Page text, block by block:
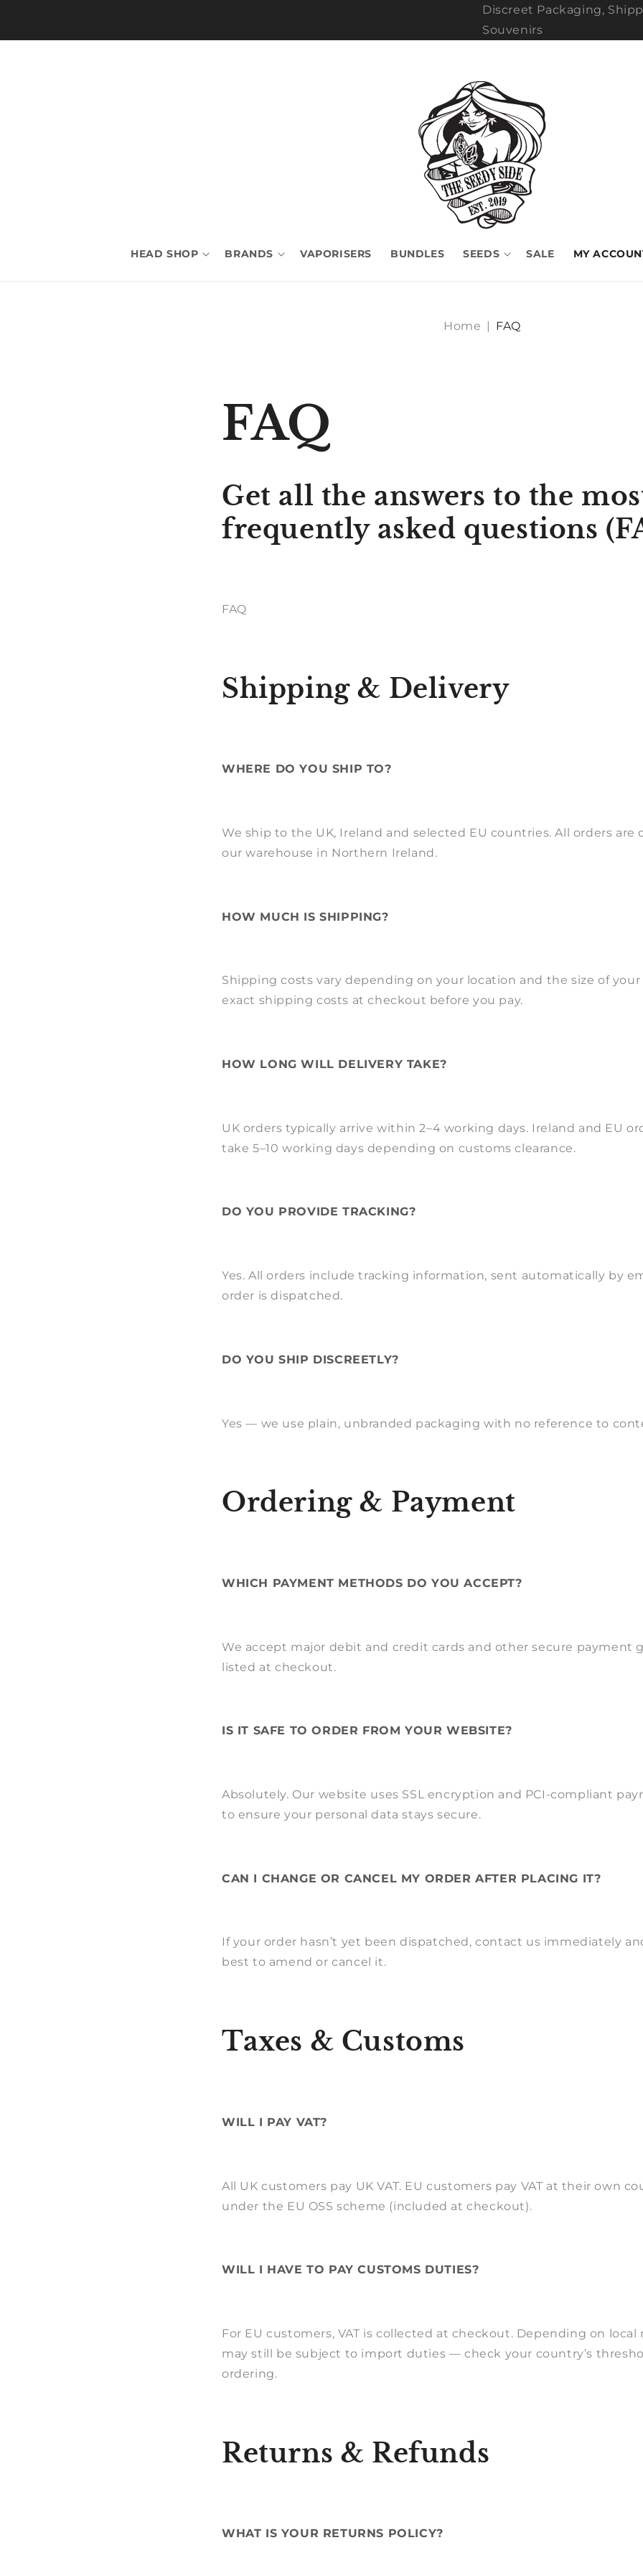
Discreet Packaging,
Souvenirs
HEAD SHOP BRANDS VAPORISERS BUNDLES SEEDS SALE MY
Home | FAQ
FAQ
Get all the answers to the
frequently asked questions
FAQ
Shipping & Delivery
WHERE DO YOU SHIP TO?
We ship to the UK, Ireland and selected EU countries. All orders are
our warehouse in Northern Ireland.
HOW MUCH IS SHIPPING?
Shipping costs vary depending on your location and the size of your
exact shipping costs at checkout before you pay.
HOW LONG WILL DELIVERY TAKE?
UK orders typically arrive within 2–4 working days. Ireland and EU
take 5–10 working days depending on customs clearance.
DO YOU PROVIDE TRACKING?
Yes. All orders include tracking information, sent automatically by
order is dispatched.
DO YOU SHIP DISCREETLY?
Yes — we use plain, unbranded packaging with no reference to
Ordering & Payment
WHICH PAYMENT METHODS DO YOU ACCEPT?
We accept major debit and credit cards and other secure payment
listed at checkout.
IS IT SAFE TO ORDER FROM YOUR WEBSITE?
Absolutely. Our website uses SSL encryption and PCI-compliant
to ensure your personal data stays secure.
CAN I CHANGE OR CANCEL MY ORDER AFTER PLACING IT?
If your order hasn’t yet been dispatched, contact us immediately
best to amend or cancel it.
Taxes & Customs
WILL I PAY VAT?
All UK customers pay UK VAT. EU customers pay VAT at their own
under the EU OSS scheme (included at checkout).
WILL I HAVE TO PAY CUSTOMS DUTIES?
For EU customers, VAT is collected at checkout. Depending on local
may still be subject to import duties — check your country’s
ordering.
Returns & Refunds
WHAT IS YOUR RETURNS POLICY?